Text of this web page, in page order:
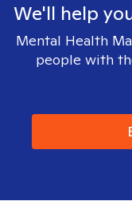
We'll help
Mental Health
people with